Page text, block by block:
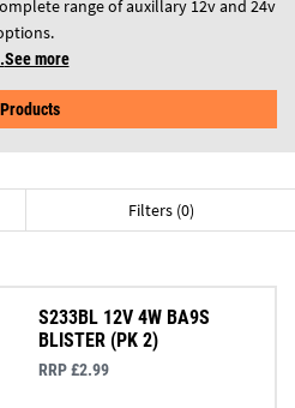
range of auxillary 12v and 24v
See more
Filters (0)
S233BL 12V 4W BA9S
BLISTER (PK 2)
RRP £2.99